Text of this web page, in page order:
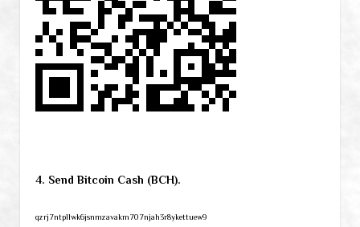
4. Send Bitcoin Cash (BCH).
qzrj7ntpllwk6jsnmzavakm707njah3r8ykettuew9